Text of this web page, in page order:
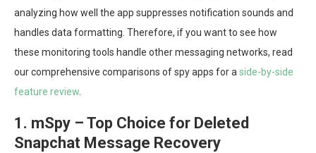
analyzing how well the app suppresses notification sounds and
handles data formatting. Therefore, if you want to see how
these monitoring tools handle other messaging networks, read
our comprehensive comparisons of spy apps for aside-by-side
feature review.
1. mSpy – Top Choice for Deleted
Snapchat Message Recovery